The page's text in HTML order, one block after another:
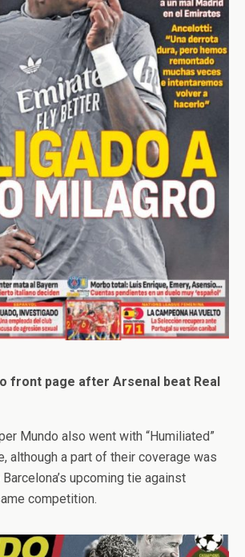
front page after Arsenal beat Real
Mundo also went with “Humiliated”
although a part of their coverage was
upcoming tie against
competition.